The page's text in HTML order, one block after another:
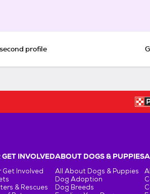
profile
INVOLVED
Involved
& Rescues
ABOUT DOGS & PUPPIES
All About Dogs & Puppies
Dog Adoption
Dog Breeds